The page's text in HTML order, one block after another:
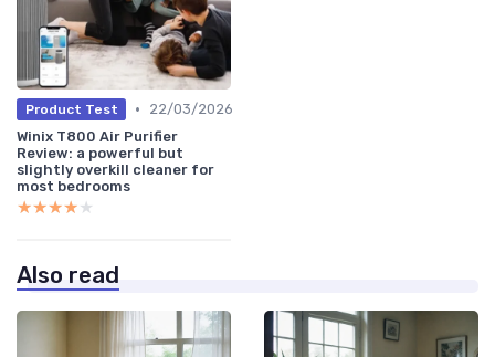
Product Test •
22/03/2026
Winix T800 Air Purifier
Review: a powerful but
slightly overkill cleaner for
most bedrooms
★★★★★
★★★★★
Also read